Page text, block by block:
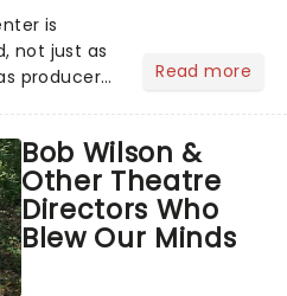
is
not just as
producer
title
Read more
Bob Wilson &
Other Theatre
Directors Who
Blew Our Minds